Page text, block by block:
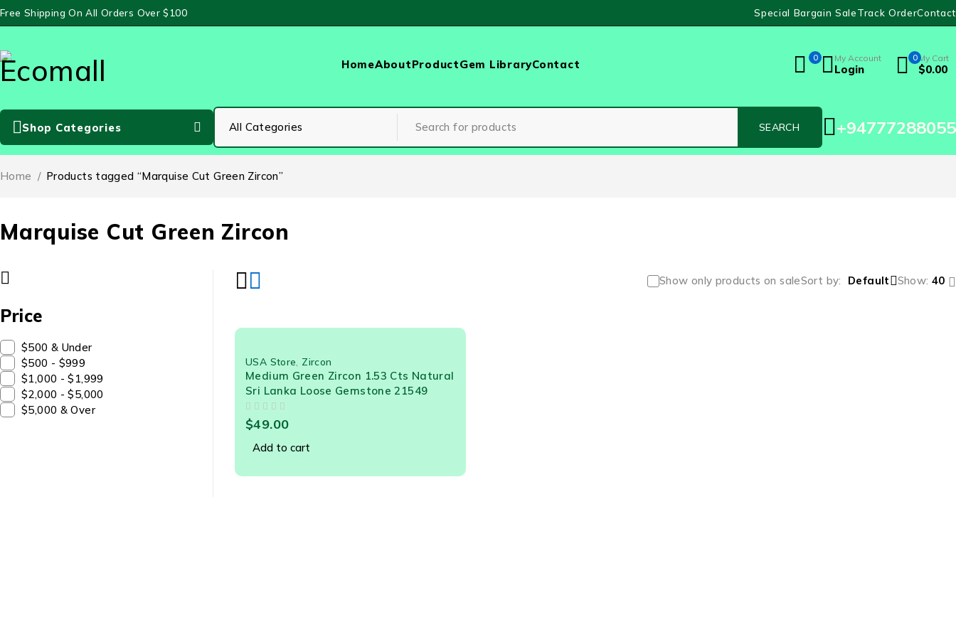
Free Shipping On All Orders Over $100 Special Bargain SaleTrack OrderContact
HomeAboutProductGem LibraryContact 0 My Account
Login
0 My Cart
$0.00
Shop Categories +94777288055
Marquise Cut Green Zircon
Home / Products tagged “Marquise Cut Green Zircon”
Price
$500 & Under
$500 - $999
$1,000 - $1,999
$2,000 - $5,000
$5,000 & Over
Show only products on saleSort by Default Show: 40
USA Store Zircon
Medium Green Zircon 1.53 Cts Natural
Sri Lanka Loose Gemstone 21549
$49.00
Add to cart